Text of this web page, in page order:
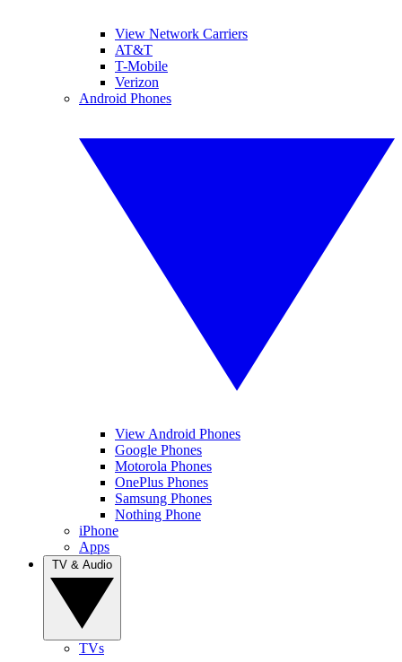
View Network Carriers
AT&T
T-Mobile
Verizon
Android Phones
View Android Phones
Google Phones
Motorola Phones
OnePlus Phones
Samsung Phones
Nothing Phone
iPhone
Apps
TVs